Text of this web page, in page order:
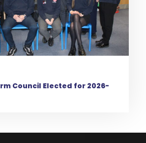
Council Elected for 2026-